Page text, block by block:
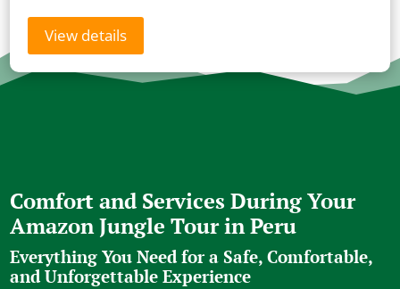
View details
Comfort and Services During Your
Amazon Jungle Tour in Peru
Everything You Need for a Safe, Comfortable,
and Unforgettable Experience